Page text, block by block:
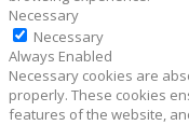
Necessary
Necessary
Always Enabled
Necessary cookies are
properly. These cookies
features of the website,